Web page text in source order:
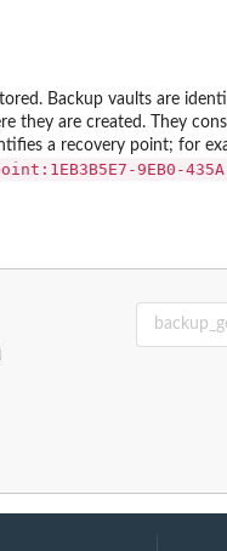
Backup vaults are
they are created. They
a recovery point; for
9EB0-435A-